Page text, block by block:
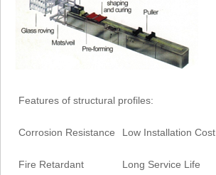
Features of structural profiles:
Corrosion Resistance
Fire Retardant
Low Installation Cost
Long Service Life